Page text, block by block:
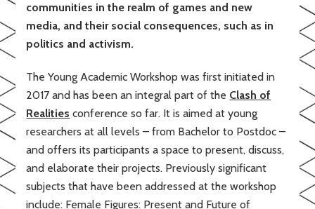
communities in the realm of games and new
media, and their social consequences, such as in
politics and activism.
The Young Academic Workshop was first initiated in
2017 and has been an integral part of the Clash of
Realities conference so far. It is aimed at young
researchers at all levels – from Bachelor to Postdoc –
and offers its participants a space to present, discuss,
and elaborate their projects. Previously significant
subjects that have been addressed at the workshop
include: Female Figures: Present and Future of